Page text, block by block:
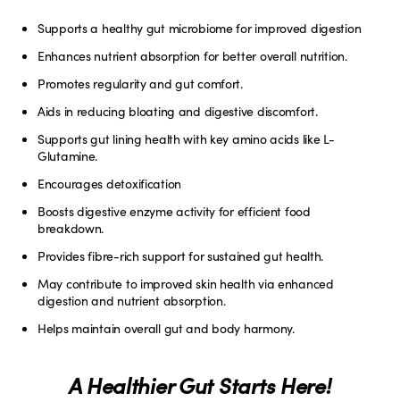
Supports a healthy gut microbiome for improved digestion
Enhances nutrient absorption for better overall nutrition.
Promotes regularity and gut comfort.
Aids in reducing bloating and digestive discomfort.
Supports gut lining health with key amino acids like L-
Glutamine.
Encourages detoxification
Boosts digestive enzyme activity for efficient food
breakdown.
Provides fibre-rich support for sustained gut health.
May contribute to improved skin health via enhanced
digestion and nutrient absorption.
Helps maintain overall gut and body harmony.
A Healthier Gut Starts Here!